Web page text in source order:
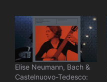
Elise Neumann, Bach &
Castelnuovo-Tedesco: